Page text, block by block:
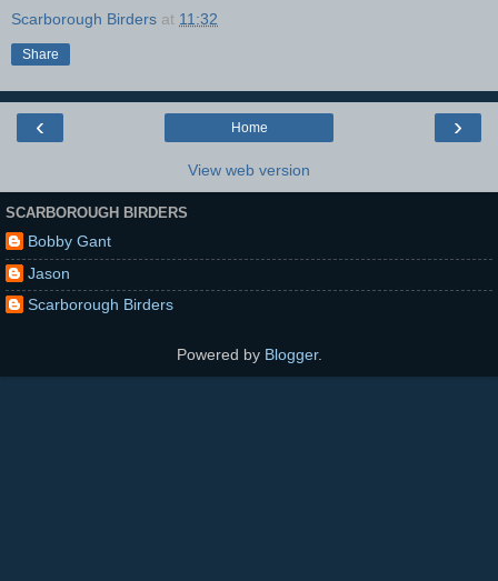
Scarborough Birders at 11:32
Share
‹ ›
Home
View web version
SCARBOROUGH BIRDERS
Bobby Gant
Jason
Scarborough Birders
Powered by Blogger.